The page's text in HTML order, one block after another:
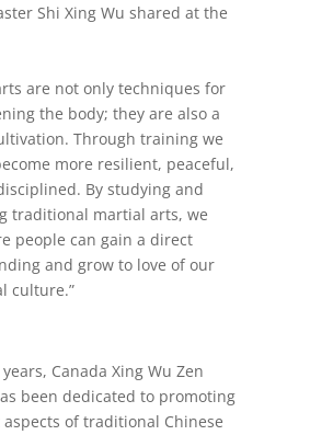
Shi Xing Wu shared at the
are not only techniques for
the body; they are also a
Through training we
more resilient, peaceful,
By studying and
traditional martial arts, we
people can gain a direct
and grow to love of our
culture.”
Canada Xing Wu Zen
been dedicated to promoting
of traditional Chinese